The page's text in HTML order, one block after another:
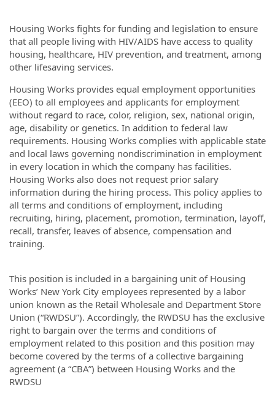
Housing Works fights for funding and legislation to ensure
that all people living with HIV/AIDS have access to quality
housing, healthcare, HIV prevention, and treatment, among
other lifesaving services.
Housing Works provides equal employment opportunities
(EEO) to all employees and applicants for employment
without regard to race, color, religion, sex, national origin,
age, disability or genetics. In addition to federal law
requirements. Housing Works complies with applicable state
and local laws governing nondiscrimination in employment
in every location in which the company has facilities.
Housing Works also does not request prior salary
information during the hiring process. This policy applies to
all terms and conditions of employment, including
recruiting, hiring, placement, promotion, termination, layoff,
recall, transfer, leaves of absence, compensation and
training.
This position is included in a bargaining unit of Housing
Works’ New York City employees represented by a labor
union known as the Retail Wholesale and Department Store
Union (“RWDSU”). Accordingly, the RWDSU has the exclusive
right to bargain over the terms and conditions of
employment related to this position and this position may
become covered by the terms of a collective bargaining
agreement (a “CBA”) between Housing Works and the
RWDSU